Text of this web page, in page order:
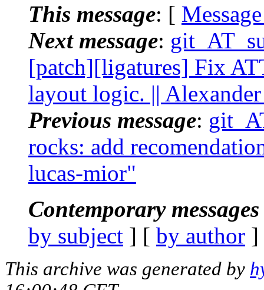
This message: [
Next message:
[patch][ligatures] Fix
layout logic. ||
Previous message:
rocks: add
lucas-mior"
Contemporary
by subject ] [ by author
This archive was generated by